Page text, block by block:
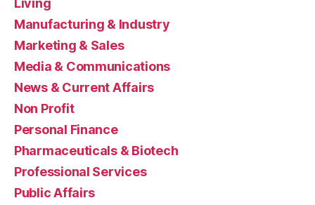
Living
Manufacturing & Industry
Marketing & Sales
Media & Communications
News & Current Affairs
Non Profit
Personal Finance
Pharmaceuticals & Biotech
Professional Services
Public Affairs